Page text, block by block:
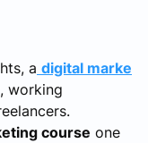
a digital marke
working
course one